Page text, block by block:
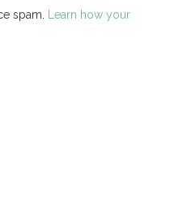
spam. Learn how your